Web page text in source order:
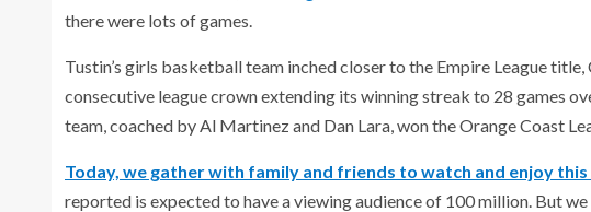
there were lots of games.
Tustin’s girls basketball team inched closer to the Empire League
consecutive league crown extending its winning streak to 28 games
team, coached by Al Martinez and Dan Lara, won the Orange Coast
Today, we gather with family and friends to watch and enjoy this
reported is expected to have a viewing audience of 100 million. But